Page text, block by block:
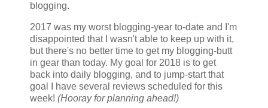
blogging.
2017 was my worst blogging-year to-date and I'm
disappointed that I wasn't able to keep up with it,
but there's no better time to get my blogging-butt
in gear than today. My goal for 2018 is to get
back into daily blogging, and to jump-start that
goal I have several reviews scheduled for this
week! (Hooray for planning ahead!)